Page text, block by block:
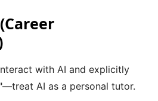
with AI and explicitly
AI as a personal tutor.